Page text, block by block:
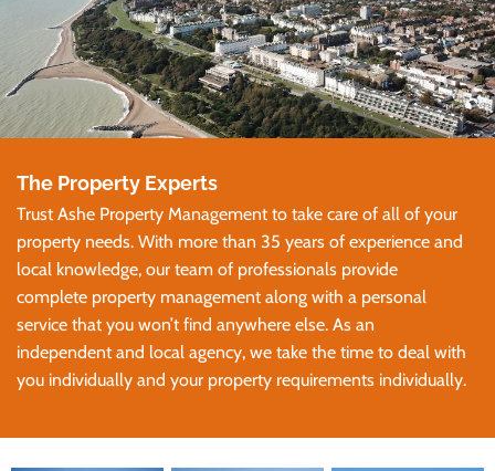
The Property Experts
Trust Ashe Property Management to take care of all of your
property needs. With more than 35 years of experience and
local knowledge, our team of professionals provide
complete property management along with a personal
service that you won’t find anywhere else. As an
independent and local agency, we take the time to deal with
you individually and your property requirements individually.